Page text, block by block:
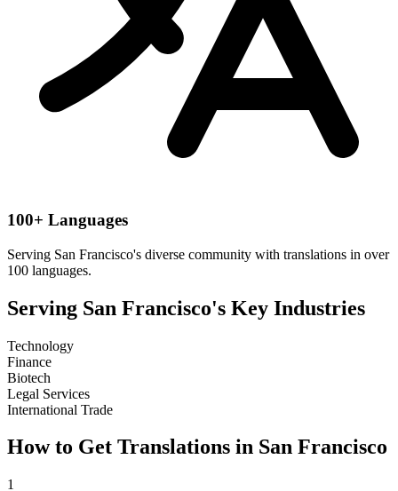
100+ Languages
Serving San Francisco's diverse community with translations in over
100 languages.
Serving San Francisco's Key Industries
Technology
Finance
Biotech
Legal Services
International Trade
How to Get Translations in San Francisco
1